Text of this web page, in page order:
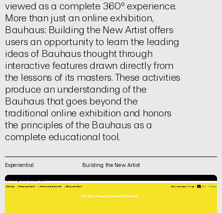
viewed as a complete 360º experience.
More than just an online exhibition,
Bauhaus: Building the New Artist offers
users an opportunity to learn the leading
ideas of Bauhaus thought through
interactive features drawn directly from
the lessons of its masters. These activities
produce an understanding of the
Bauhaus that goes beyond the
traditional online exhibition and honors
the principles of the Bauhaus as a
complete educational tool.
Experiential Building the New Artist